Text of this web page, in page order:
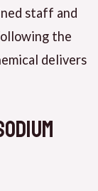
staff and
the
delivers